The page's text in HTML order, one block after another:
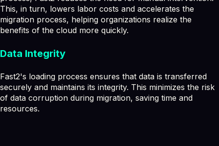
This, in turn, lowers labor costs and accelerates the
migration process, helping organizations realize the
benefits of the cloud more quickly.
Data Integrity
Fast2's loading process ensures that data is transferred
securely and maintains its integrity. This minimizes the risk
of data corruption during migration, saving time and
resources.